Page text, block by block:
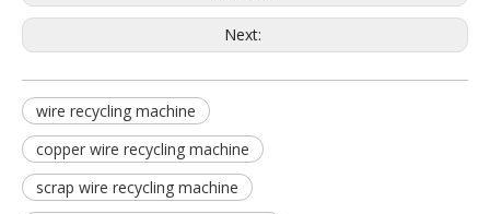
Next:
wire recycling machine
copper wire recycling machine
scrap wire recycling machine